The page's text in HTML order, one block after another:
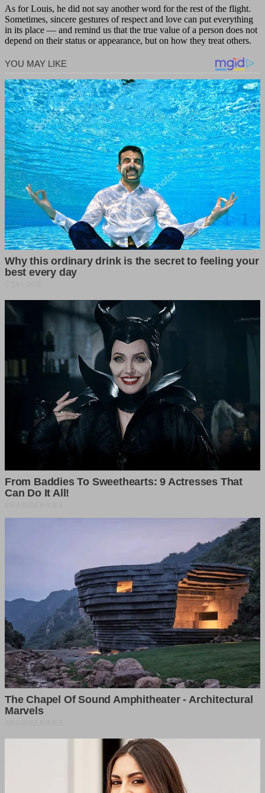
As for Louis, he did not say another word for the rest of the flight.
Sometimes, sincere gestures of respect and love can put everything
in its place — and remind us that the true value of a person does not
depend on their status or appearance, but on how they treat others.